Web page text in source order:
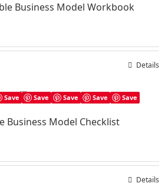
Business Model Workbook
Details
Save Save Save Save Save
Business Model Checklist
Details